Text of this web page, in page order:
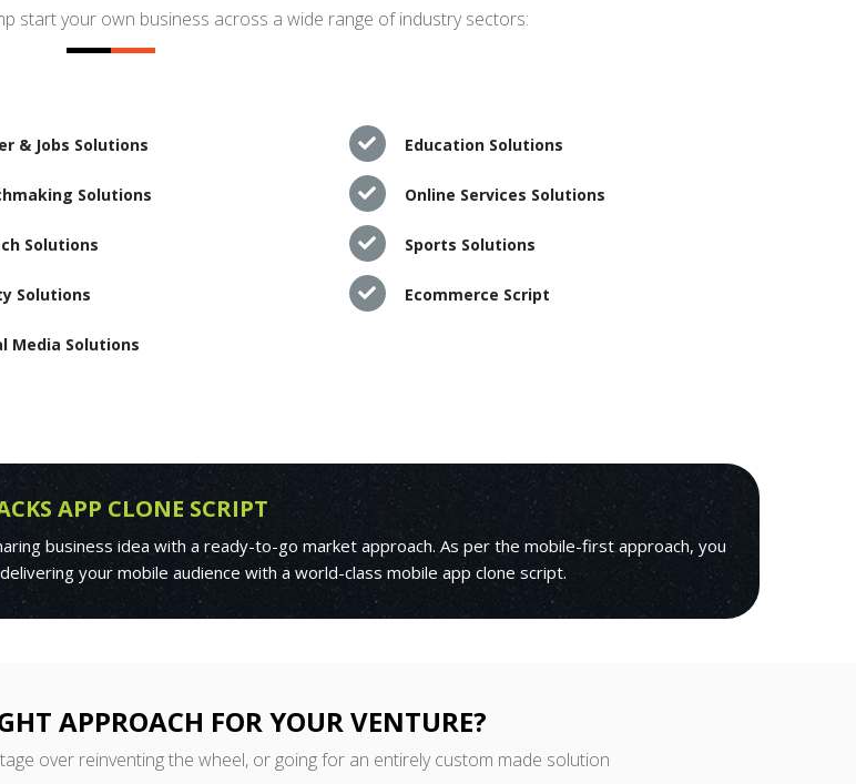
start your own business across a wide range of industry sectors:
& Jobs Solutions Education Solutions
Solutions Online Services Solutions
Solutions Sports Solutions
Solutions Ecommerce Script
Media Solutions
APP CLONE SCRIPT
business idea with a ready-to-go market approach. As per the mobile-first approach, you
your mobile audience with a world-class mobile app clone script.
APPROACH FOR YOUR VENTURE?
over reinventing the wheel, or going for an entirely custom made solution